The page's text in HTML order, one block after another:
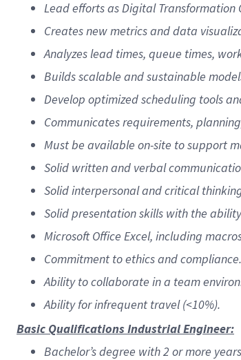
Lead efforts as Digital
Creates new metrics and data
Analyzes lead times, queue times,
Builds scalable and sustainable
Develop optimized scheduling tools
Communicates requirements,
Must be available on-site to support
Solid written and verbal
Solid interpersonal and critical
Solid presentation skills with the
Microsoft Office Excel, including
Commitment to ethics and compliance.
Ability to collaborate in a team
Ability for infrequent travel (<10%).
Basic Qualifications Industrial Engineer:
Bachelor’s degree with 2 or more